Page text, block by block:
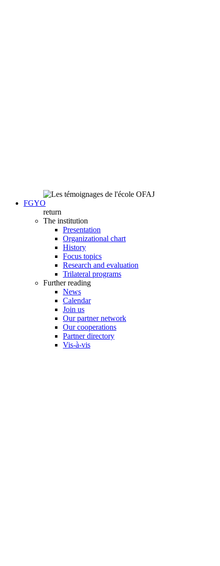
FGYO
return
The institution
Presentation
Organizational chart
History
Focus topics
Research and evaluation
Trilateral programs
Further reading
News
Calendar
Join us
Our partner network
Our cooperations
Partner directory
Vis-à-vis